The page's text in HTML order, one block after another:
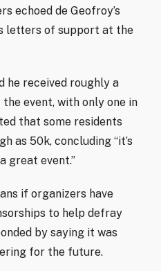
echoed de Geofroy’s
letters of support at the
he received roughly a
event, with only one in
that some residents
as 50k, concluding “it’s
great event.”
if organizers have
to help defray
by saying it was
for the future.